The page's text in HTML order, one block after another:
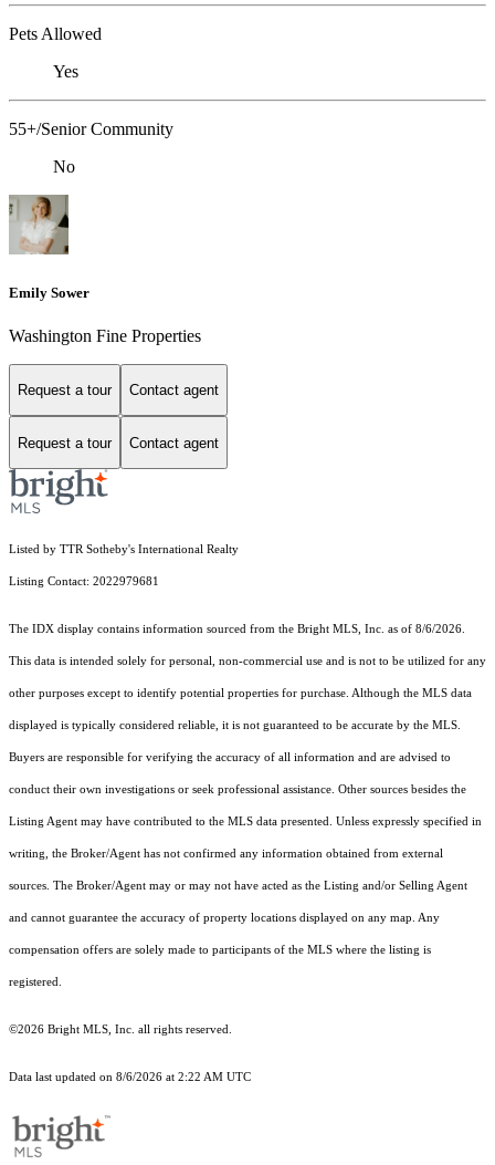
Pets Allowed
Yes
55+/Senior Community
No
Emily Sower
Washington Fine Properties
Request a tour Contact agent
Request a tour Contact agent
Listed by TTR Sotheby's International Realty
Listing Contact: 2022979681
The IDX display contains information sourced from the Bright MLS, Inc. as of 8/6/2026.
This data is intended solely for personal, non-commercial use and is not to be utilized for any
other purposes except to identify potential properties for purchase. Although the MLS data
displayed is typically considered reliable, it is not guaranteed to be accurate by the MLS.
Buyers are responsible for verifying the accuracy of all information and are advised to
conduct their own investigations or seek professional assistance. Other sources besides the
Listing Agent may have contributed to the MLS data presented. Unless expressly specified in
writing, the Broker/Agent has not confirmed any information obtained from external
sources. The Broker/Agent may or may not have acted as the Listing and/or Selling Agent
and cannot guarantee the accuracy of property locations displayed on any map. Any
compensation offers are solely made to participants of the MLS where the listing is
registered.
©2026 Bright MLS, Inc. all rights reserved.
Data last updated on 8/6/2026 at 2:22 AM UTC